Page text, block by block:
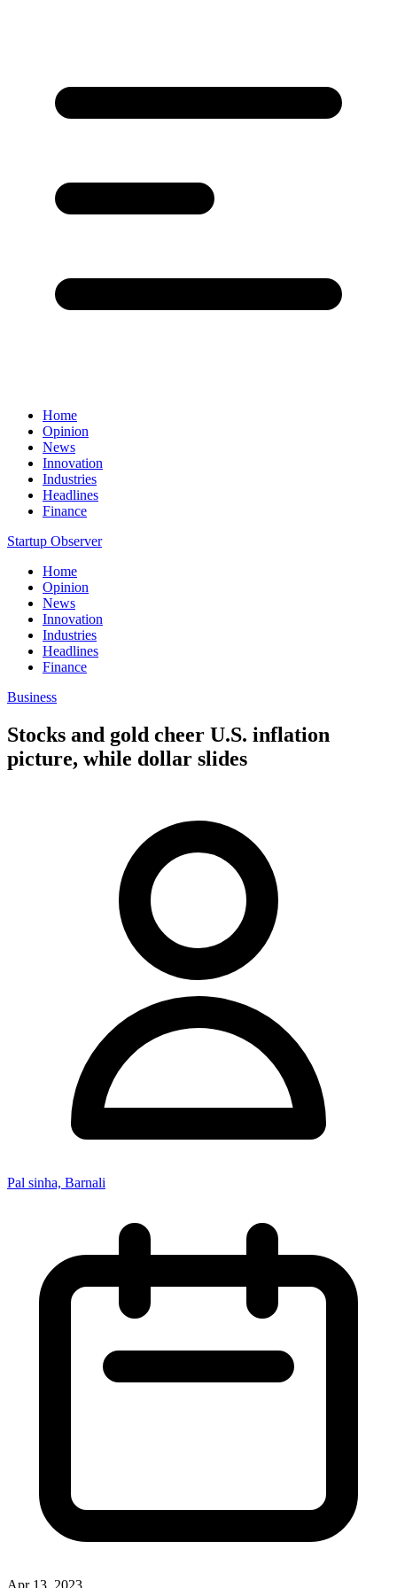
Home
Opinion
News
Innovation
Industries
Headlines
Finance
Startup Observer
Home
Opinion
News
Innovation
Industries
Headlines
Finance
Business
Stocks and gold cheer U.S. inflation
picture, while dollar slides
Pal sinha, Barnali
Apr 13, 2023